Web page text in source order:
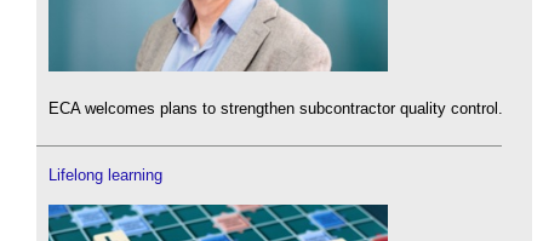
ECA welcomes plans to strengthen subcontractor quality control.
Lifelong learning